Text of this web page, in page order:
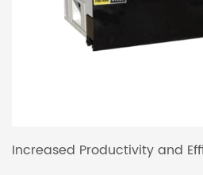
Increased Productivity and